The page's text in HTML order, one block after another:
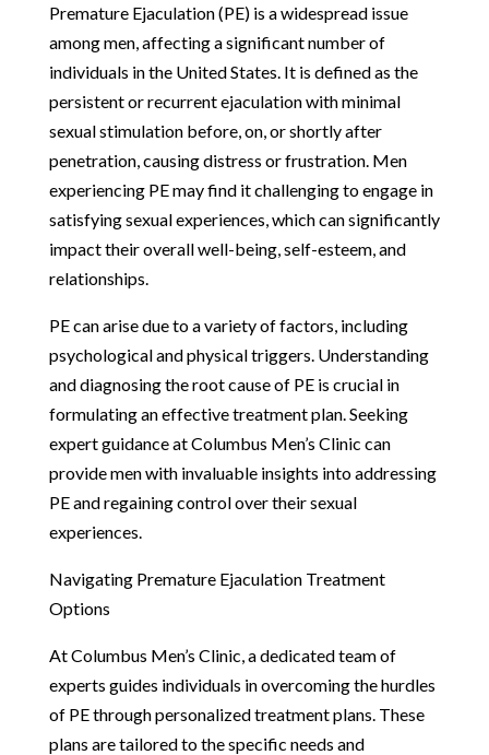
Premature Ejaculation (PE) is a widespread issue
among men, affecting a significant number of
individuals in the United States. It is defined as the
persistent or recurrent ejaculation with minimal
sexual stimulation before, on, or shortly after
penetration, causing distress or frustration. Men
experiencing PE may find it challenging to engage in
satisfying sexual experiences, which can significantly
impact their overall well-being, self-esteem, and
relationships.
PE can arise due to a variety of factors, including
psychological and physical triggers. Understanding
and diagnosing the root cause of PE is crucial in
formulating an effective treatment plan. Seeking
expert guidance at Columbus Men’s Clinic can
provide men with invaluable insights into addressing
PE and regaining control over their sexual
experiences.
Navigating Premature Ejaculation Treatment
Options
At Columbus Men’s Clinic, a dedicated team of
experts guides individuals in overcoming the hurdles
of PE through personalized treatment plans. These
plans are tailored to the specific needs and